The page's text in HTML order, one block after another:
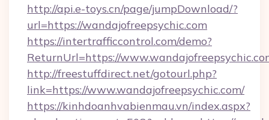
http://api.e-toys.cn/page/jumpDownload/?
url=https://wandajofreepsychic.com
https://intertrafficcontrol.com/demo?
ReturnUrl=https://
http://freestuffdirect.net/gotourl.php?
link=https://www.wandajofreepsychic.com/
https://kinhdoanhvabienmau.vn/index.aspx?